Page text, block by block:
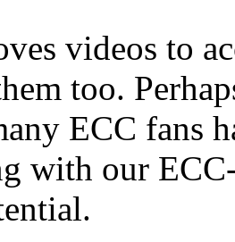
videos to
too.
ECC fans
with our